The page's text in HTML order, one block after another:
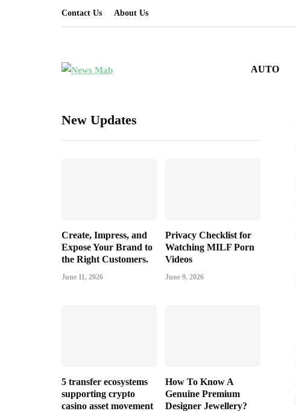
Contact Us About Us
AUTO
New Updates
Create, Impress, and
Expose Your Brand to
the Right Customers.
June 11, 2026
Privacy Checklist for
Watching MILF Porn
Videos
June 9, 2026
5 transfer ecosystems
supporting crypto
casino asset movement
How To Know A
Genuine Premium
Designer Jewellery?